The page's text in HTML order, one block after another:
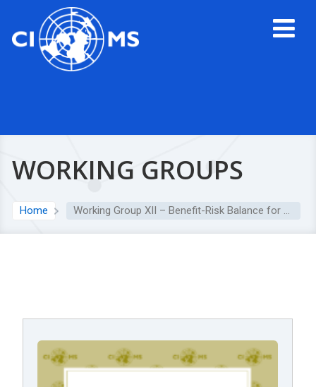
WORKING GROUPS
Home Working Group XII – Benefit-Risk Balance for Medicinal Products